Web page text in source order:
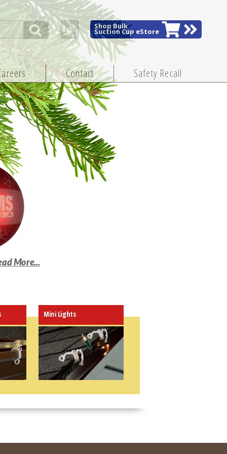
Shop Bulk
Suction Cup eStore
Contact Safety Recall
More...
gutter, shingle or roof
with Leaf Guards!
C6, C7, C9, mini,
lights and more
to use and install. Can
in place all season
Mini Lights